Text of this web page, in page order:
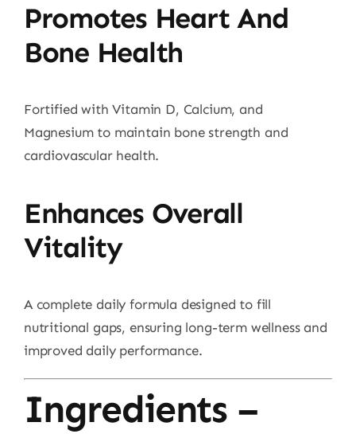
Promotes Heart And
Bone Health
Fortified with Vitamin D, Calcium, and
Magnesium to maintain bone strength and
cardiovascular health.
Enhances Overall
Vitality
A complete daily formula designed to fill
nutritional gaps, ensuring long-term wellness and
improved daily performance.
Ingredients –